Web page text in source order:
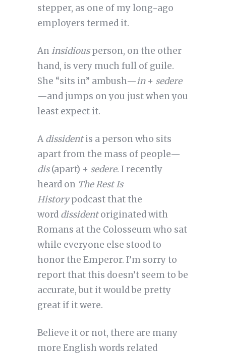
stepper, as one of my long-ago
employers termed it.
An insidiousperson, on the other
hand, is very much full of guile.
She “sits in” ambush—in+ sedere
—and jumps on you just when you
least expect it.
A dissidentis a person who sits
apart from the mass of people—
dis(apart) + sedere. I recently
heard on The Rest Is
Historypodcast that the
word dissidentoriginated with
Romans at the Colosseum who sat
while everyone else stood to
honor the Emperor. I’m sorry to
report that this doesn’t seem to be
accurate, but it would be pretty
great if it were.
Believe it or not, there are many
more English words related